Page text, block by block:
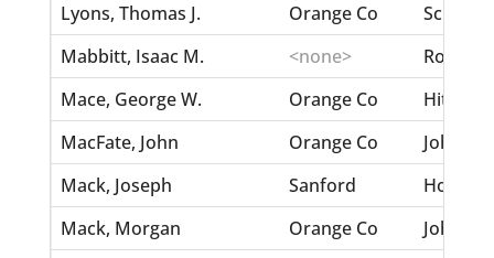
Lyons, Thomas J.
Orange Co
Schitel,
Mabbitt, Isaac M.
<none>
Rose,
Mace, George W.
Orange Co
Hite,
MacFate, John
Orange Co
Mack, Joseph
Sanford
Homes,
Mack, Morgan
Orange Co